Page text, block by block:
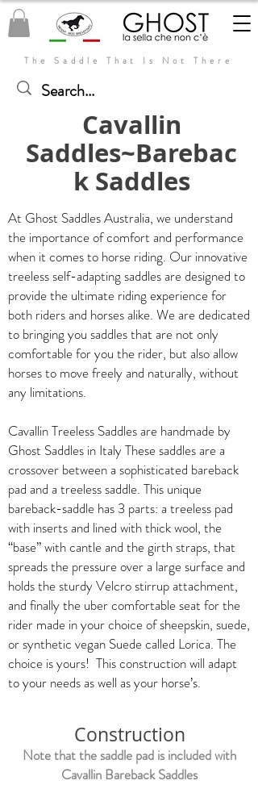
The Saddle That Is Not There
Cavallin
Saddles~Barebac
k Saddles
At Ghost Saddles Australia, we understand
the importance of comfort and performance
when it comes to horse riding. Our innovative
treeless self-adapting saddles are designed to
provide the ultimate riding experience for
both riders and horses alike. We are dedicated
to bringing you saddles that are not only
comfortable for you the rider, but also allow
horses to move freely and naturally, without
any limitations.
Cavallin Treeless Saddles are handmade by
Ghost Saddles in Italy These saddles are a
crossover between a sophisticated bareback
pad and a treeless saddle. This unique
bareback-saddle has 3 parts: a treeless pad
with inserts and lined with thick wool, the
“base” with cantle and the girth straps, that
spreads the pressure over a large surface and
holds the sturdy Velcro stirrup attachment,
and finally the uber comfortable seat for the
rider made in your choice of sheepskin, suede,
or synthetic vegan Suede called Lorica. The
choice is yours! This construction will adapt
to your needs as well as your horse’s.
Construction
Note that the saddle pad is included with
Cavallin Bareback Saddles